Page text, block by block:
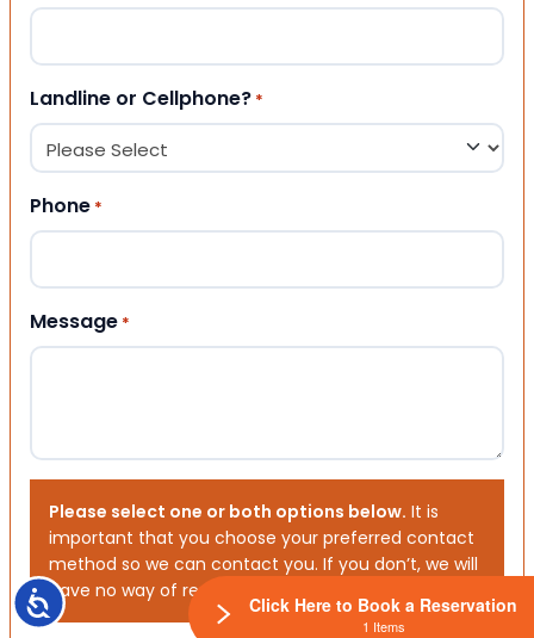
Accessibility
Landline or Cellphone? *
Phone *
Message *
Please select one or both options below. It is
important that you choose your preferred contact
method so we can contact you. If you don’t, we will
have no way of reaching out to you.
Click Here to Book a Reservation
1 Items